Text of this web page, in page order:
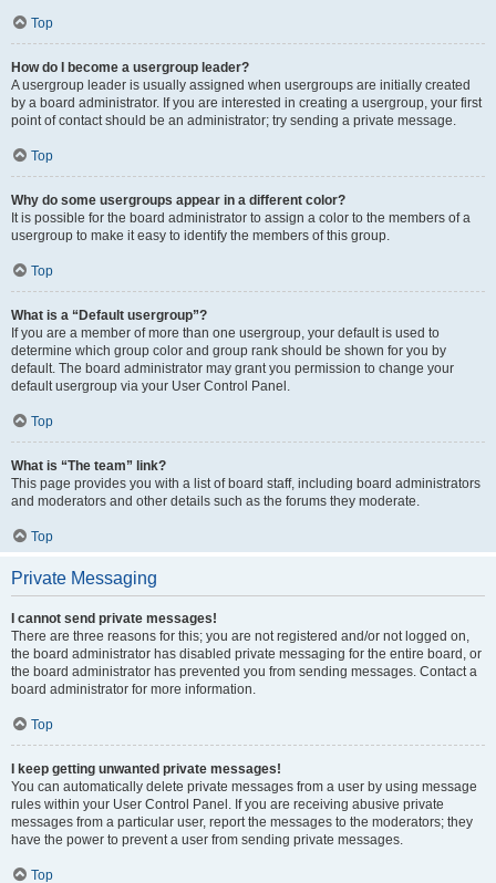
Top
How do I become a usergroup leader?
A usergroup leader is usually assigned when usergroups are initially created
by a board administrator. If you are interested in creating a usergroup, your first
point of contact should be an administrator; try sending a private message.
Top
Why do some usergroups appear in a different color?
It is possible for the board administrator to assign a color to the members of a
usergroup to make it easy to identify the members of this group.
Top
What is a “Default usergroup”?
If you are a member of more than one usergroup, your default is used to
determine which group color and group rank should be shown for you by
default. The board administrator may grant you permission to change your
default usergroup via your User Control Panel.
Top
What is “The team” link?
This page provides you with a list of board staff, including board administrators
and moderators and other details such as the forums they moderate.
Top
Private Messaging
I cannot send private messages!
There are three reasons for this; you are not registered and/or not logged on,
the board administrator has disabled private messaging for the entire board, or
the board administrator has prevented you from sending messages. Contact a
board administrator for more information.
Top
I keep getting unwanted private messages!
You can automatically delete private messages from a user by using message
rules within your User Control Panel. If you are receiving abusive private
messages from a particular user, report the messages to the moderators; they
have the power to prevent a user from sending private messages.
Top